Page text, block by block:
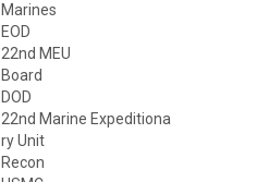
Marines
EOD
22nd MEU
Board
DOD
22nd Marine Expeditiona
ry Unit
Recon